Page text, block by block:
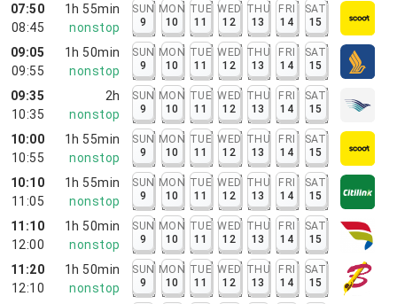
07:50
08:45
1h 55min
nonstop
SUN
9
MON
10
TUE
11
WED
12
THU
13
FRI
14
SAT
15
09:05
09:55
1h 50min
nonstop
SUN
9
MON
10
TUE
11
WED
12
THU
13
FRI
14
SAT
15
09:35
10:35
2h
nonstop
SUN
9
MON
10
TUE
11
WED
12
THU
13
FRI
14
SAT
15
10:00
10:55
1h 55min
nonstop
SUN
9
MON
10
TUE
11
WED
12
THU
13
FRI
14
SAT
15
10:10
11:05
1h 55min
nonstop
SUN
9
MON
10
TUE
11
WED
12
THU
13
FRI
14
SAT
15
11:10
12:00
1h 50min
nonstop
SUN
9
MON
10
TUE
11
WED
12
THU
13
FRI
14
SAT
15
11:20
12:10
1h 50min
nonstop
SUN
9
MON
10
TUE
11
WED
12
THU
13
FRI
14
SAT
15